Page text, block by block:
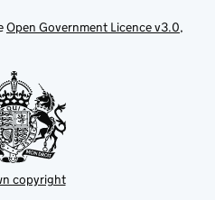
Open Government Licence v3.0,
copyright